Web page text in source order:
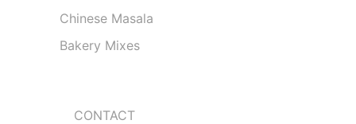
Chinese Masala
Bakery Mixes
CONTACT